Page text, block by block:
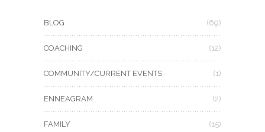
BLOG (69)
COACHING (12)
COMMUNITY/CURRENT EVENTS (1)
ENNEAGRAM (2)
FAMILY (15)